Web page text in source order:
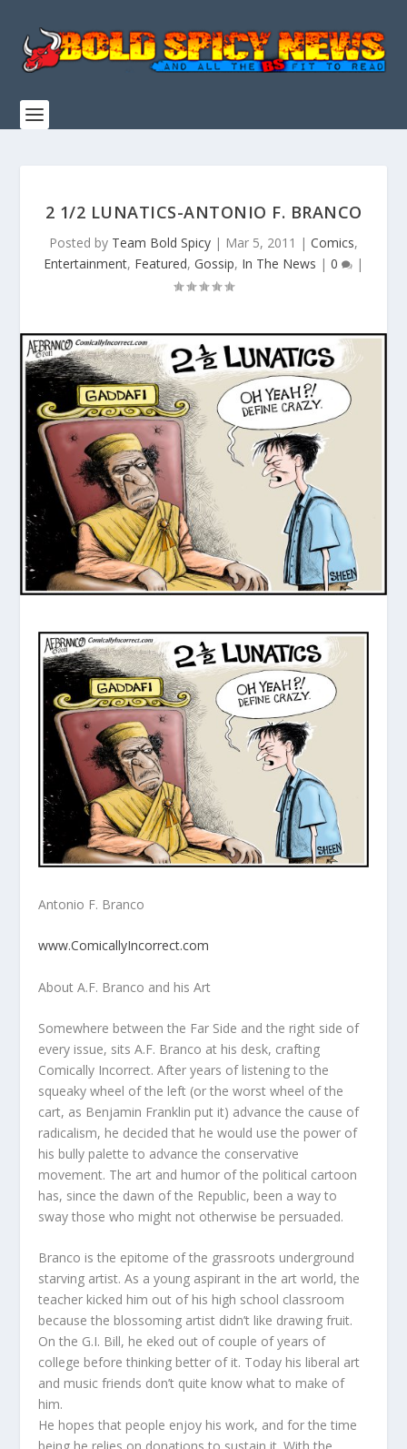
2 1/2 LUNATICS-ANTONIO F. BRANCO
Posted by Team Bold Spicy | Mar 5, 2011 | Comics,
Entertainment, Featured, Gossip, In The News | 0 |
Antonio F. Branco
www.ComicallyIncorrect.com
About A.F. Branco and his Art
Somewhere between the Far Side and the right side of
every issue, sits A.F. Branco at his desk, crafting
Comically Incorrect. After years of listening to the
squeaky wheel of the left (or the worst wheel of the
cart, as Benjamin Franklin put it) advance the cause of
radicalism, he decided that he would use the power of
his bully palette to advance the conservative
movement. The art and humor of the political cartoon
has, since the dawn of the Republic, been a way to
sway those who might not otherwise be persuaded.
Branco is the epitome of the grassroots underground
starving artist. As a young aspirant in the art world, the
teacher kicked him out of his high school classroom
because the blossoming artist didn’t like drawing fruit.
On the G.I. Bill, he eked out of couple of years of
college before thinking better of it. Today his liberal art
and music friends don’t quite know what to make of
him.
He hopes that people enjoy his work, and for the time